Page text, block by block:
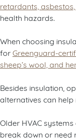
retardants,
health hazards.
When choosing
forGreenguard-
sheep’s wool, and
Besides insulation,
alternatives can help
Older HVAC
break down or need